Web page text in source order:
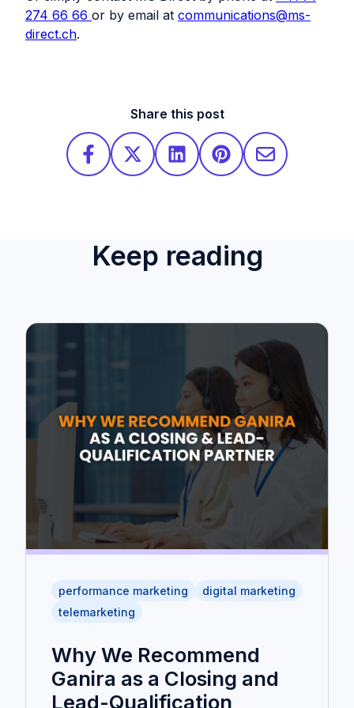
274 66 66 or by email at communications@ms-
direct.ch.
Share this post
Keep reading
performance marketing
digital marketing
telemarketing
Why We Recommend
Ganira as a Closing and
Lead-Qualification